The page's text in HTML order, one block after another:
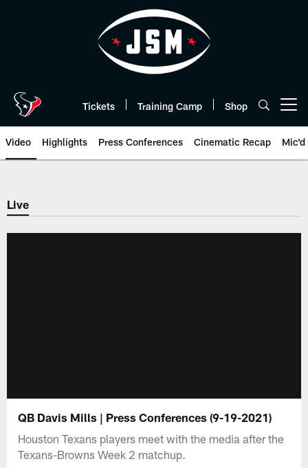
Tickets Training Camp Shop
Video Highlights Press Conferences Cinematic Recap Mic'd
Live
QB Davis Mills | Press Conferences (9-19-2021)
Houston Texans players meet with the media after the
Texans-Browns Week 2 matchup.